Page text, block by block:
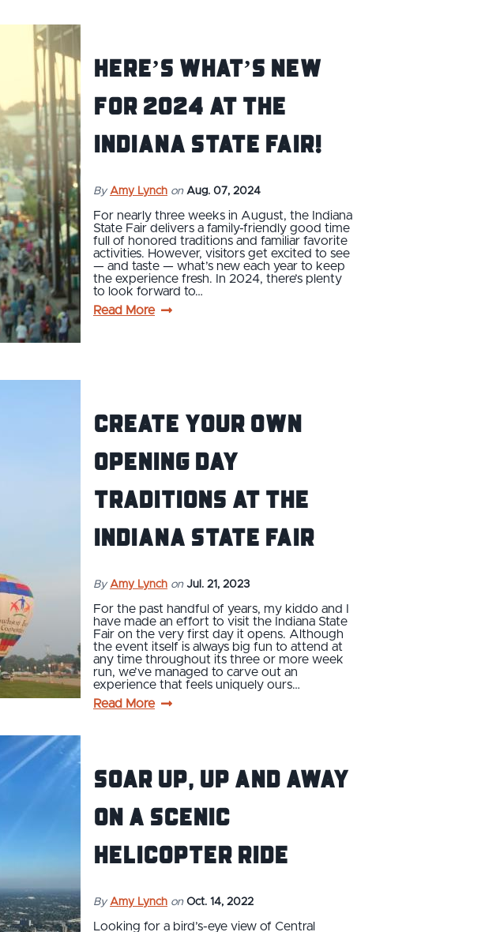
Here’s what’s new
for 2024 at the
Indiana State Fair!
By Amy Lynch on Aug. 07, 2024
For nearly three weeks in August, the Indiana
State Fair delivers a family-friendly good time
full of honored traditions and familiar favorite
activities. However, visitors get excited to see
— and taste — what’s new each year to keep
the experience fresh. In 2024, there’s plenty
to look forward to…
Read More
Create Your Own
Opening Day
Traditions at the
Indiana State Fair
By Amy Lynch on Jul. 21, 2023
For the past handful of years, my kiddo and I
have made an effort to visit the Indiana State
Fair on the very first day it opens. Although
the event itself is always big fun to attend at
any time throughout its three or more week
run, we’ve managed to carve out an
experience that feels uniquely ours…
Read More
Soar up, up and away
on a scenic
helicopter ride
By Amy Lynch on Oct. 14, 2022
Looking for a bird’s-eye view of Central